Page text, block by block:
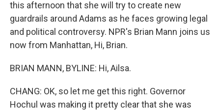
this afternoon that she will try to create new
guardrails around Adams as he faces growing legal
and political controversy. NPR's Brian Mann joins us
now from Manhattan, Hi, Brian.
BRIAN MANN, BYLINE: Hi, Ailsa.
CHANG: OK, so let me get this right. Governor
Hochul was making it pretty clear that she was